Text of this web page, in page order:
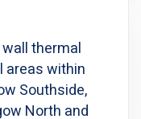
thermal
areas within
Southside,
North and